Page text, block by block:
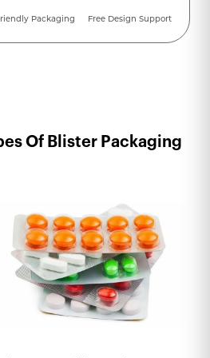
Of Blister Packaging
Packaging Free Design Support